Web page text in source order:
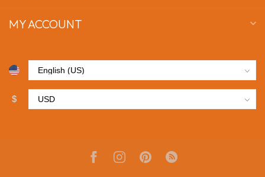
MY ACCOUNT
$